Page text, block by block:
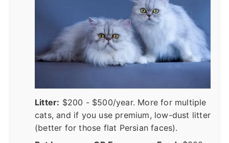
Litter: $200 - $500/year. More for multiple
cats, and if you use premium, low-dust litter
(better for those flat Persian faces).